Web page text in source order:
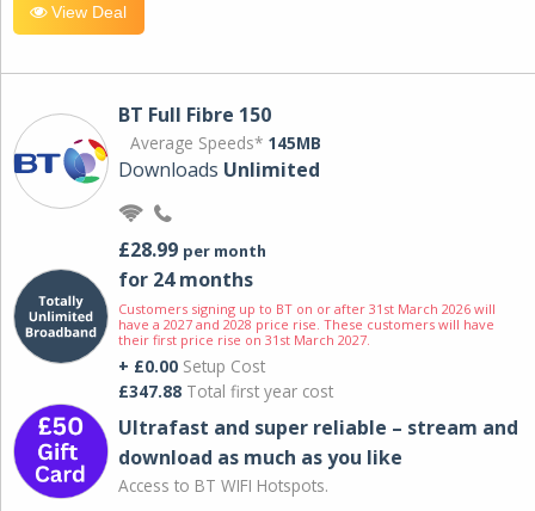
View Deal
BT Full Fibre 150
Average Speeds* 145MB
Downloads Unlimited
£28.99 per month
for 24 months
Customers signing up to BT on or after 31st March 2026 will
have a 2027 and 2028 price rise. These customers will have
their first price rise on 31st March 2027.
+ £0.00 Setup Cost
£347.88 Total first year cost
Ultrafast and super reliable – stream and
download as much as you like
Access to BT WIFI Hotspots.